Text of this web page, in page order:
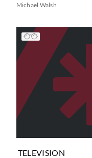
Michael Walsh
TELEVISION